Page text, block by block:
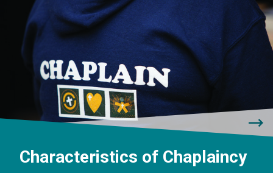
Characteristics of Chaplaincy